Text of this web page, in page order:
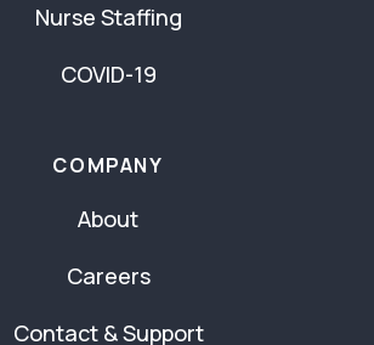
Nurse Staffing
COVID-19
COMPANY
About
Careers
Contact & Support